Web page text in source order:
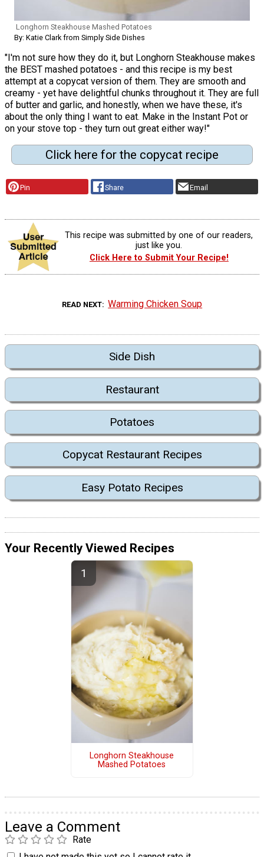
Longhorn Steakhouse Mashed Potatoes
By: Katie Clark from Simply Side Dishes
"I'm not sure how they do it, but Longhorn Steakhouse makes
the BEST mashed potatoes - and this recipe is my best
attempt at a copycat version of them. They are smooth and
creamy - yet have delightful chunks throughout it. They are full
of butter and garlic, and honestly, when we have these, it's
about the only thing I want to eat. Make in the Instant Pot or
on your stove top - they turn out great either way!"
Click here for the copycat recipe
Pin Share Email
This recipe was submitted by one of our readers,
just like you.
Click Here to Submit Your Recipe!
READ NEXT Warming Chicken Soup
Side Dish
Restaurant
Potatoes
Copycat Restaurant Recipes
Easy Potato Recipes
Your Recently Viewed Recipes
Longhorn Steakhouse
Mashed Potatoes
Leave a Comment
Rate